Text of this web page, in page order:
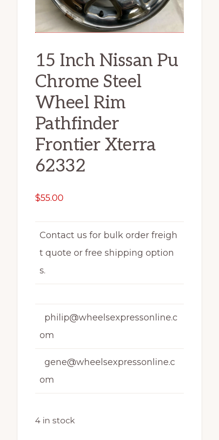
15 Inch Nissan Pu
Chrome Steel
Wheel Rim
Pathfinder
Frontier Xterra
62332
$55.00
Contact us for bulk order freigh
t quote or free shipping option
s.
philip@wheelsexpressonline.c
om
gene@wheelsexpressonline.c
om
4 in stock